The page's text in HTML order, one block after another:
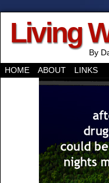
Living
By
HOME
ABOUT LINKS